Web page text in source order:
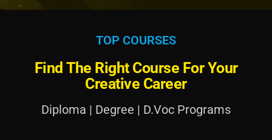
TOP COURSES
Find The Right Course For Your
Creative Career
Diploma | Degree | D.Voc Programs